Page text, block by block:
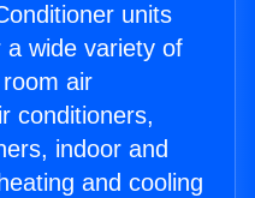
units
wide variety of
air
conditioners,
indoor and
and cooling